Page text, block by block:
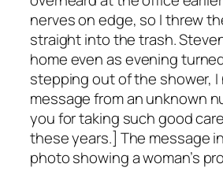
nerves on edge, so I threw
straight into the trash.
home even as evening
stepping out of the shower, I
message from an unknown
you for taking such good
these years.] The message
photo showing a woman’s